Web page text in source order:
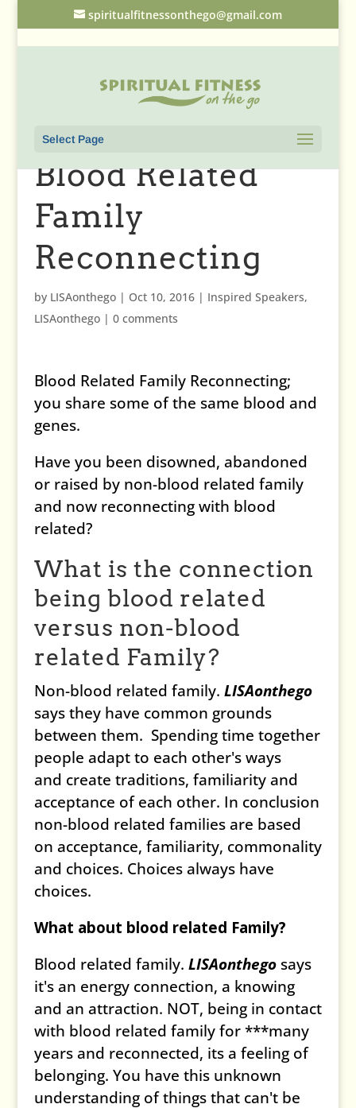
spiritualfitnessonthego@gmail.com
Select Page
Blood Related
Family
Reconnecting
by LISAonthego| Oct 10, 2016| Inspired Speakers,
LISAonthego| 0 comments
Blood Related Family Reconnecting;
you share some of the same blood and
genes.
Have you been disowned, abandoned
or raised by non-blood related family
and now reconnecting with blood
related?
What is the connection
being blood related
versus non-blood
related Family?
Non-blood related family. LISAonthego
says they have common grounds
between them. Spending time together
people adapt to each other's ways
and create traditions, familiarity and
acceptance of each other. In conclusion
non-blood related families are based
on acceptance, familiarity, commonality
and choices. Choices always have
choices.
What about blood related Family?
Blood related family. LISAonthegosays
it's an energy connection, a knowing
and an attraction. NOT, being in contact
with blood related family for ***many
years and reconnected, its a feeling of
belonging. You have this unknown
understanding of things that can't be